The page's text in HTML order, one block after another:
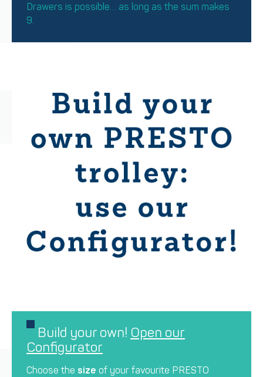
Drawers is possible… as long as the sum makes
9.
Build your own! Open our
Configurator
Choose the size of your favourite PRESTO